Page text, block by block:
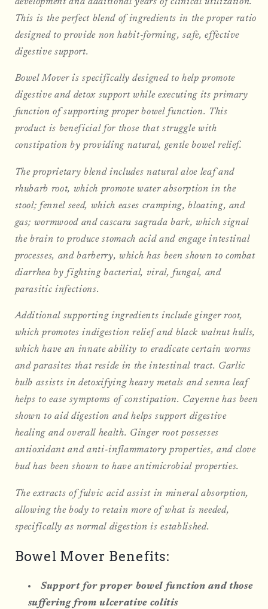
This is the perfect blend of ingredients in the proper ratio
designed to provide non habit-forming, safe, effective
digestive support.
Bowel Mover is specifically designed to help promote
digestive and detox support while executing its primary
function of supporting proper bowel function. This
product is beneficial for those that struggle with
constipation by providing natural, gentle bowel relief.
The proprietary blend includes natural aloe leaf and
rhubarb root, which promote water absorption in the
stool; fennel seed, which eases cramping, bloating, and
gas; wormwood and cascara sagrada bark, which signal
the brain to produce stomach acid and engage intestinal
processes, and barberry, which has been shown to combat
diarrhea by fighting bacterial, viral, fungal, and
parasitic infections.
Additional supporting ingredients include ginger root,
which promotes indigestion relief and black walnut hulls,
which have an innate ability to eradicate certain worms
and parasites that reside in the intestinal tract. Garlic
bulb assists in detoxifying heavy metals and senna leaf
helps to ease symptoms of constipation. Cayenne has been
shown to aid digestion and helps support digestive
healing and overall health. Ginger root possesses
antioxidant and anti-inflammatory properties, and clove
bud has been shown to have antimicrobial properties.
The extracts of fulvic acid assist in mineral absorption,
allowing the body to retain more of what is needed,
specifically as normal digestion is established.
Bowel Mover Benefits:
Support for proper bowel function and those
suffering from ulcerative colitis